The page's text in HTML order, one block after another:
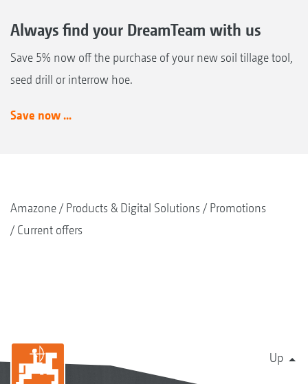
Always find your DreamTeam with us
Save 5% now off the purchase of your new soil tillage tool,
seed drill or interrow hoe.
Save now ...
Amazone Products & Digital Solutions
Promotions
Current offers
Up